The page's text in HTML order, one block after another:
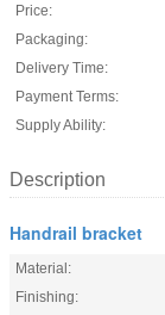
Price:
Packaging:
Delivery Time:
Payment Terms:
Supply Ability:
Description
Handrail bracket
Material:
Finishing: